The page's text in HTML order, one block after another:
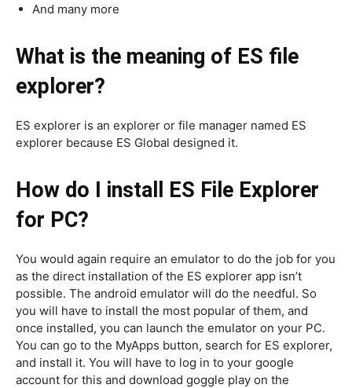
And many more
What is the meaning of ES file
explorer?
ES explorer is an explorer or file manager named ES
explorer because ES Global designed it.
How do I install ES File Explorer
for PC?
You would again require an emulator to do the job for you
as the direct installation of the ES explorer app isn’t
possible. The android emulator will do the needful. So
you will have to install the most popular of them, and
once installed, you can launch the emulator on your PC.
You can go to the MyApps button, search for ES explorer,
and install it. You will have to log in to your google
account for this and download goggle play on the